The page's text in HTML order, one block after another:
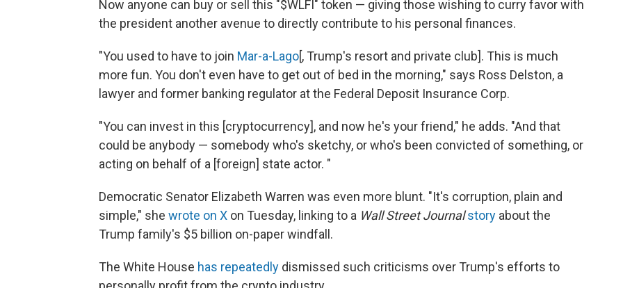
Now anyone can buy or sell this "$WLFI" token — giving those wishing to curry favor with
the president another avenue to directly contribute to his personal finances.
"You used to have to join Mar-a-Lago[, Trump's resort and private club]. This is much
more fun. You don't even have to get out of bed in the morning," says Ross Delston, a
lawyer and former banking regulator at the Federal Deposit Insurance Corp.
"You can invest in this [cryptocurrency], and now he's your friend," he adds. "And that
could be anybody — somebody who's sketchy, or who's been convicted of something, or
acting on behalf of a [foreign] state actor. "
Democratic Senator Elizabeth Warren was even more blunt. "It's corruption, plain and
simple," she wrote on X on Tuesday, linking to a Wall Street Journal story about the
Trump family's $5 billion on-paper windfall.
The White House has repeatedly dismissed such criticisms over Trump's efforts to